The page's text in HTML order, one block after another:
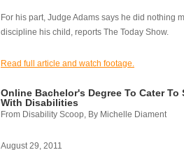
For his part, Judge Adams says he did nothing
discipline his child, reports The Today Show.
Read full article and watch footage.
Online Bachelor's Degree To Cater To
With Disabilities
From Disability Scoop, By Michelle Diament
August 29, 2011